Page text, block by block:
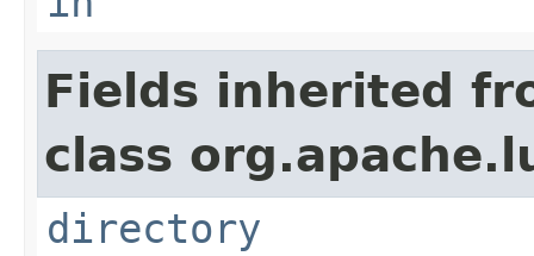
Fields inherited
class
directory